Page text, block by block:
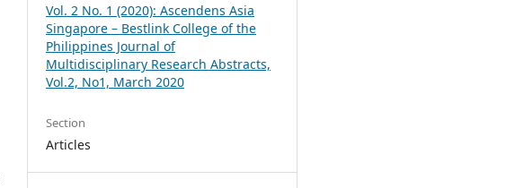
Vol. 2 No. 1 (2020): Ascendens Asia
Singapore – Bestlink College of the
Philippines Journal of
Multidisciplinary Research Abstracts,
Vol.2, No1, March 2020
Section
Articles